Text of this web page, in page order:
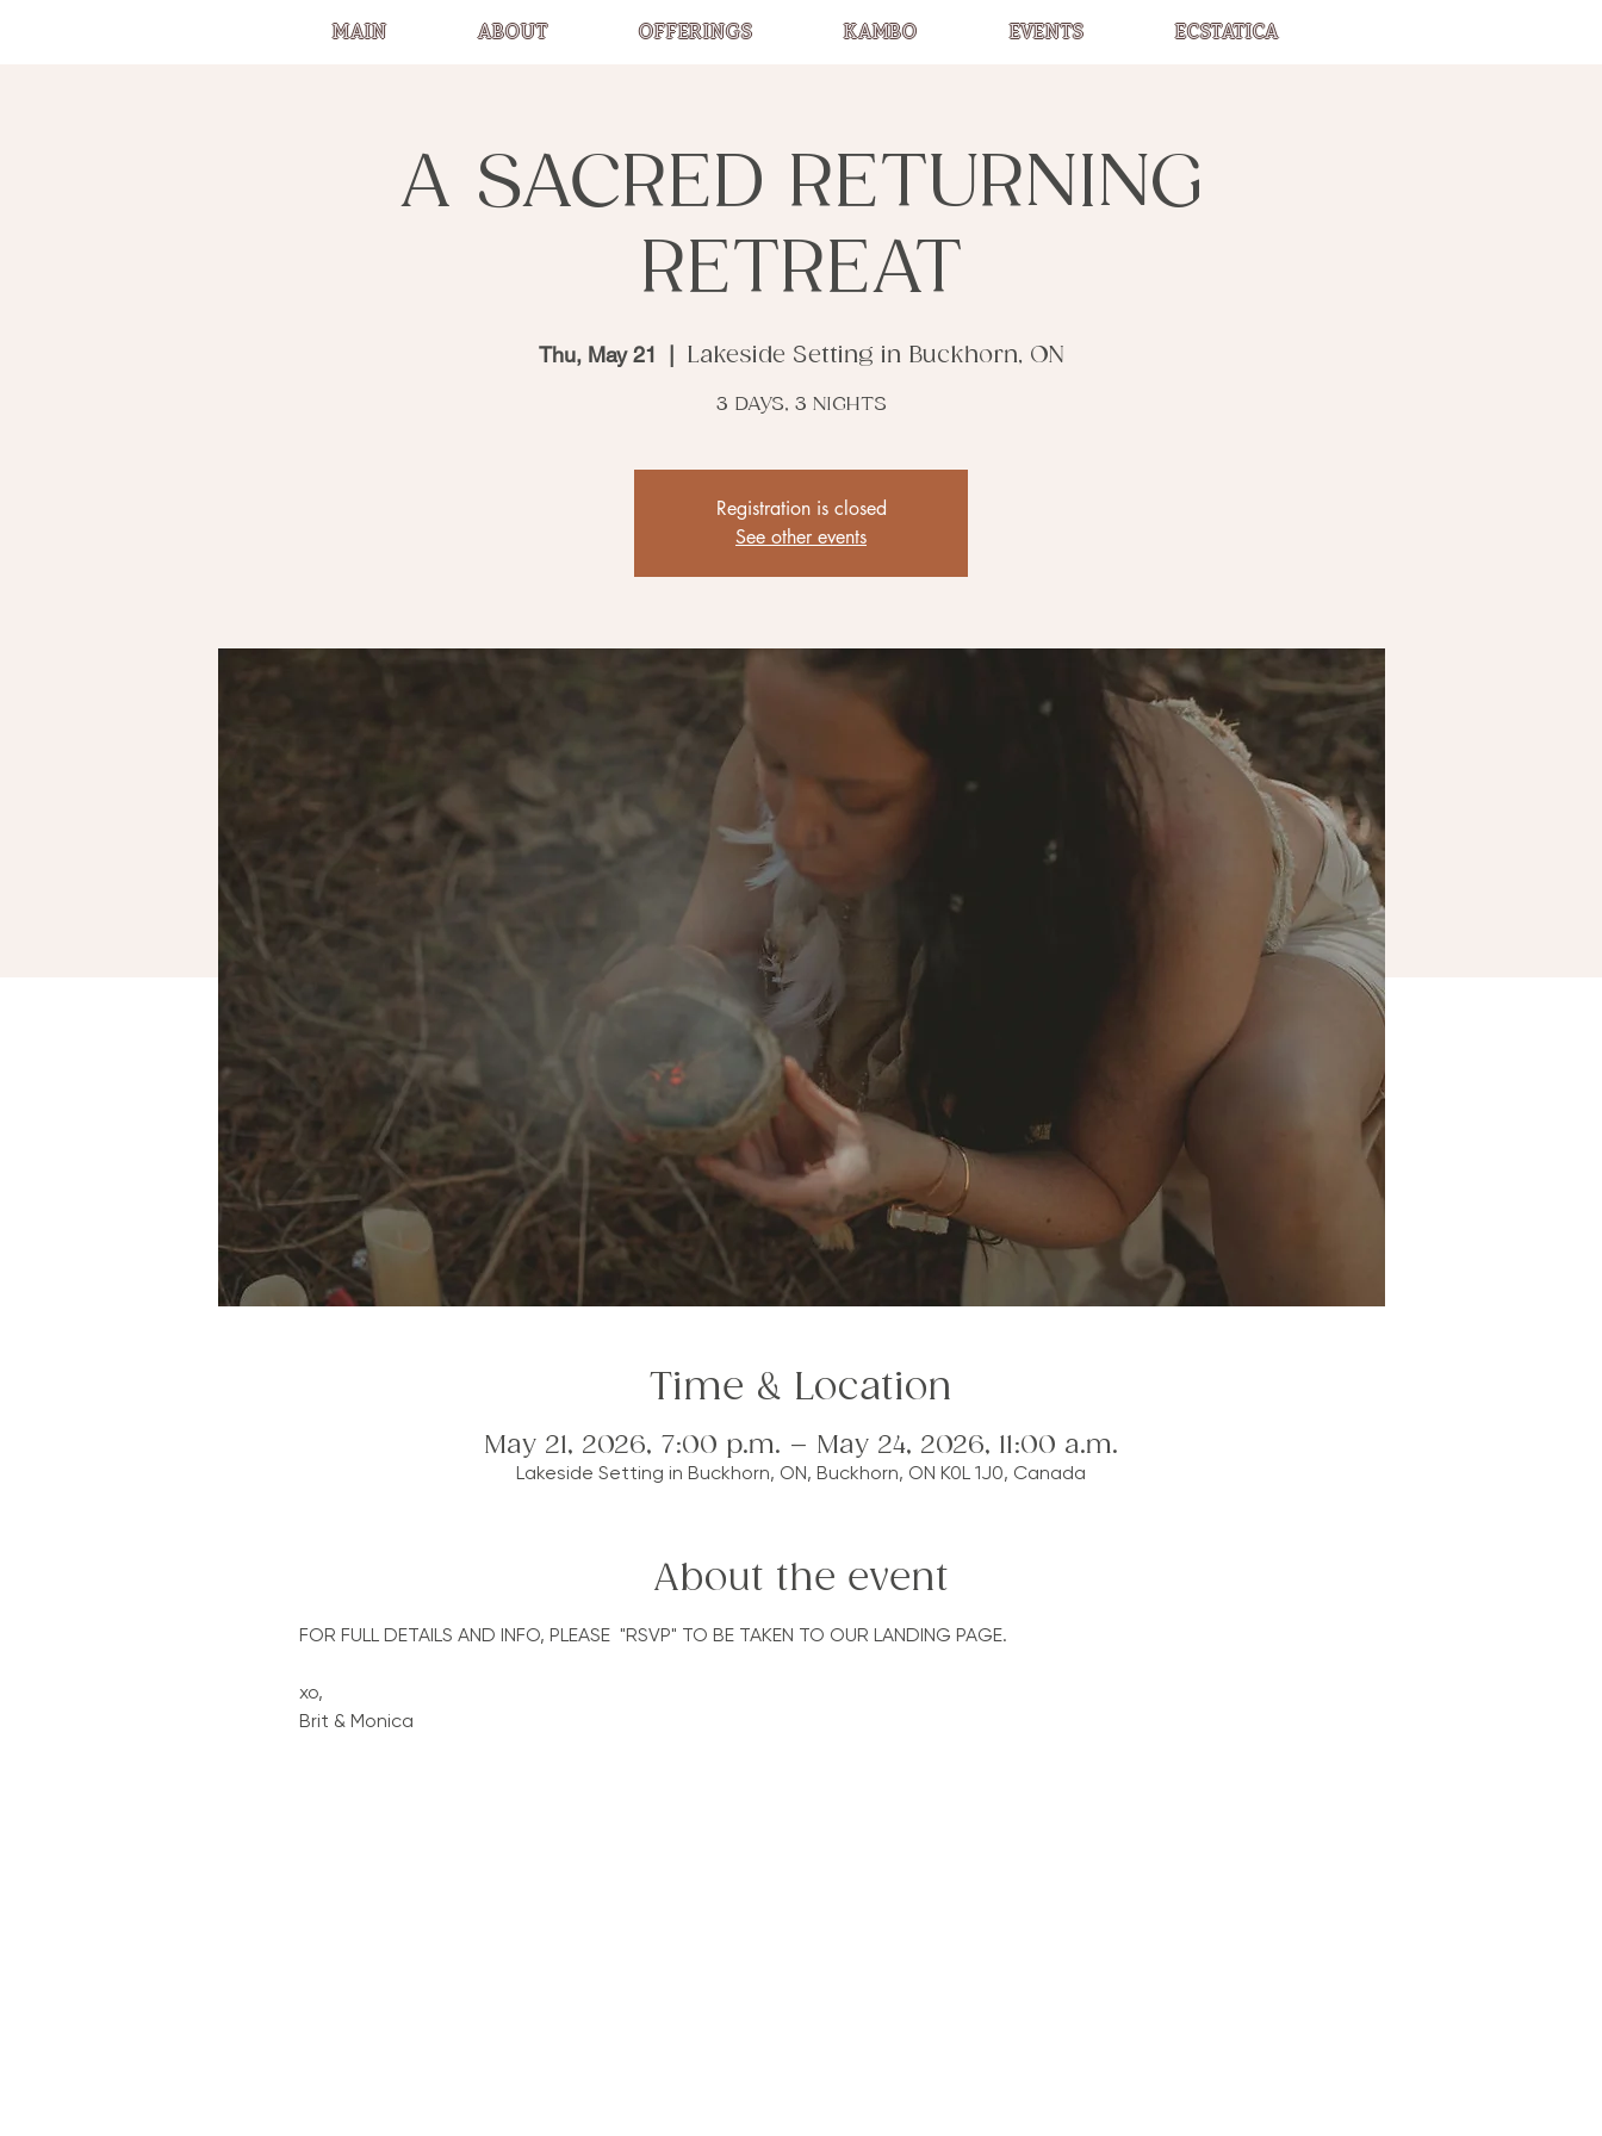
MAIN ABOUT OFFERINGS KAMBO EVENTS ECSTATICA
A SACRED RETURNING
RETREAT
Thu, May 21 Lakeside Setting in Buckhorn, ON
3 DAYS, 3 NIGHTS
Registration is closed
See other events
Time & Location
May 21, 2026, 7:00 p.m. – May 24, 2026, 11:00 a.m.
Lakeside Setting in Buckhorn, ON, Buckhorn, ON K0L 1J0, Canada
About the event
FOR FULL DETAILS AND INFO, PLEASE  "RSVP" TO BE TAKEN TO OUR LANDING PAGE.
xo,
Brit & Monica